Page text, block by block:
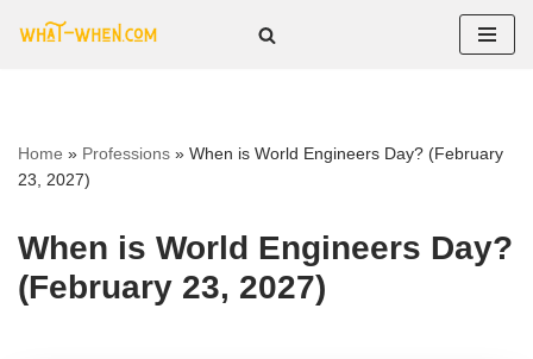
Home » Professions » When is World Engineers Day? (February
23, 2027)
When is World Engineers Day?
(February 23, 2027)